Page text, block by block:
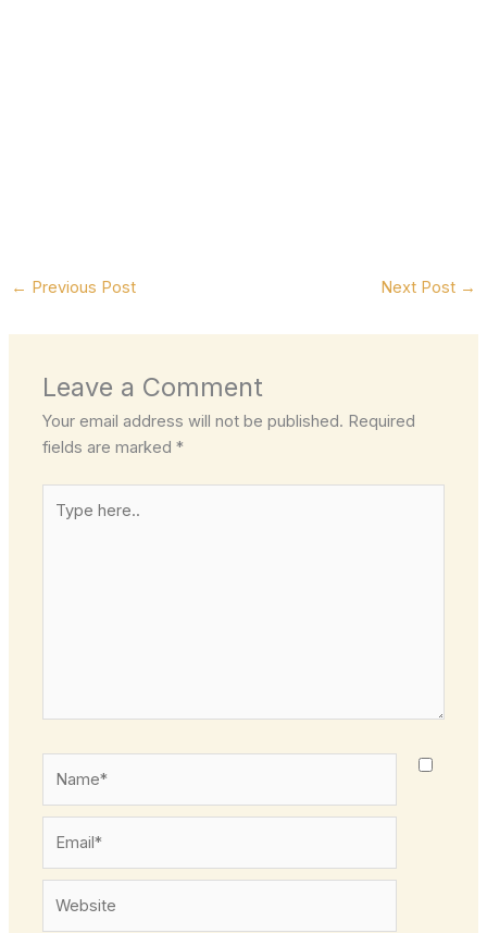
← Previous Post Next Post →
Leave a Comment
Your email address will not be published. Required
fields are marked*
here..